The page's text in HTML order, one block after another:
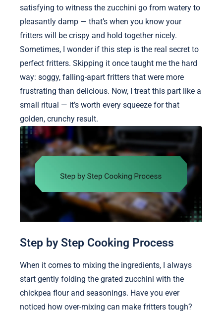
satisfying to witness the zucchini go from watery to
pleasantly damp — that’s when you know your
fritters will be crispy and hold together nicely.
Sometimes, I wonder if this step is the real secret to
perfect fritters. Skipping it once taught me the hard
way: soggy, falling-apart fritters that were more
frustrating than delicious. Now, I treat this part like a
small ritual — it’s worth every squeeze for that
golden, crunchy result.
Step by Step Cooking Process
When it comes to mixing the ingredients, I always
start gently folding the grated zucchini with the
chickpea flour and seasonings. Have you ever
noticed how over-mixing can make fritters tough?